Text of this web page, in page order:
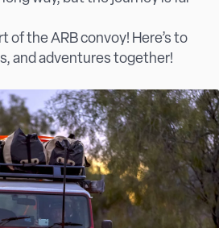
of the ARB convoy! Here’s to
and adventures together!